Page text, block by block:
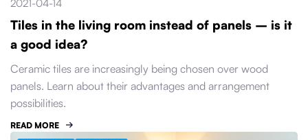
2021-04-14
Tiles in the living room instead of panels – is it
a good idea?
Ceramic tiles are increasingly being chosen over wood
panels. Learn about their advantages and arrangement
possibilities.
READ MORE